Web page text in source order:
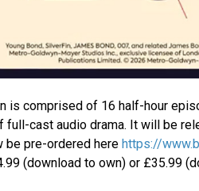
is comprised of 16 half-hour
full-cast audio drama. It will be
be pre-ordered here https://
(download to own) or £35.99